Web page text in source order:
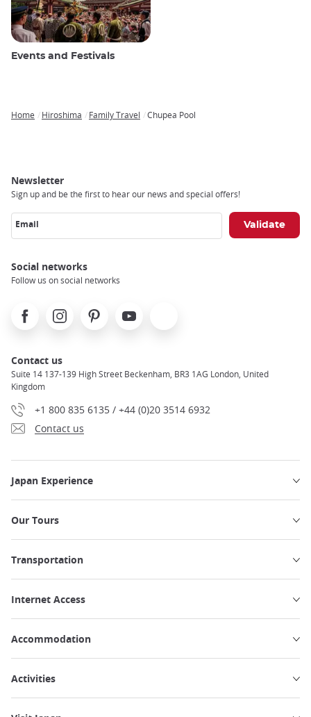
Events and Festivals
Home Hiroshima Family Travel Chupea Pool
Newsletter
Sign up and be the first to hear our news and special offers!
Email
Social networks
Follow us on social networks
FacebookInstagramPinterest Youtube
Contact us
Suite 14 137-139 High Street Beckenham, BR3 1AG London, United
Kingdom
+1 800 835 6135 / +44 (0)20 3514 6932
Contact us
Japan Experience
Our Tours
Transportation
Internet Access
Accommodation
Activities